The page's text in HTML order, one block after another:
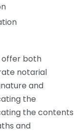
offer both
notarial
and
the
the contents
and